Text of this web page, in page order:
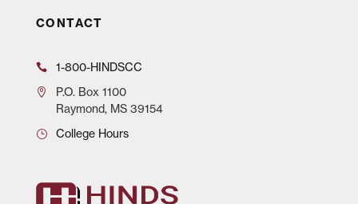
CONTACT
1-800-HINDSCC
P.O.Box 1100
Raymond, MS 39154
College Hours